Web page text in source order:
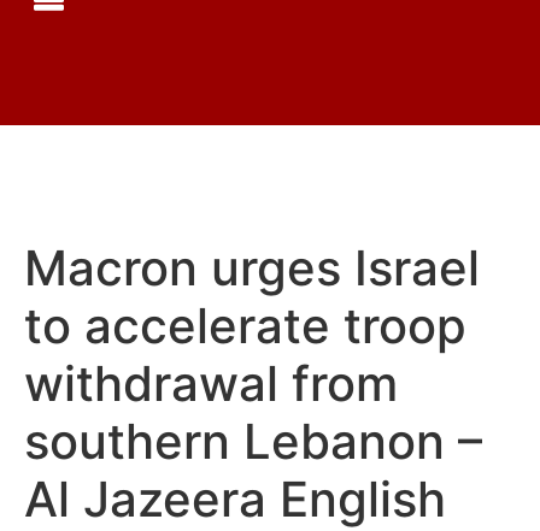
Macron urges Israel
to accelerate troop
withdrawal from
southern Lebanon –
Al Jazeera English